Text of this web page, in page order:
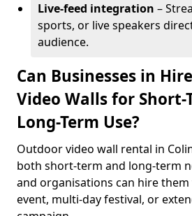
Live-feed integration –
sports, or live speakers
audience.
Can Businesses in
Video Walls for Short-
Long-Term Use?
Outdoor video wall rental in
both short-term and long-term
and organisations can hire
event, multi-day festival, or